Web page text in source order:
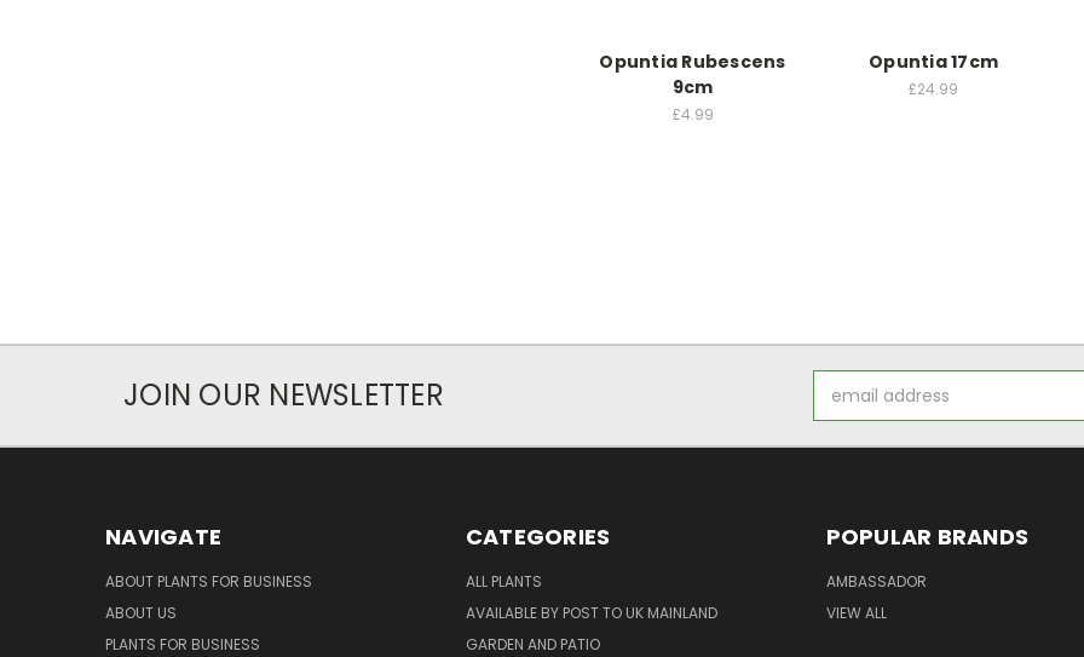
Opuntia Rubescens
9cm
£4.99
Opuntia 17cm
£24.99
JOIN OUR NEWSLETTER
Address
NAVIGATE
ABOUT PLANTS FOR BUSINESS
ABOUT US
PLANTS FOR BUSINESS
CATEGORIES
ALL PLANTS
AVAILABLE BY POST TO UK MAINLAND
GARDEN AND PATIO
POPULAR BRANDS
AMBASSADOR
VIEW ALL